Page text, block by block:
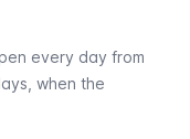
every day from
when the